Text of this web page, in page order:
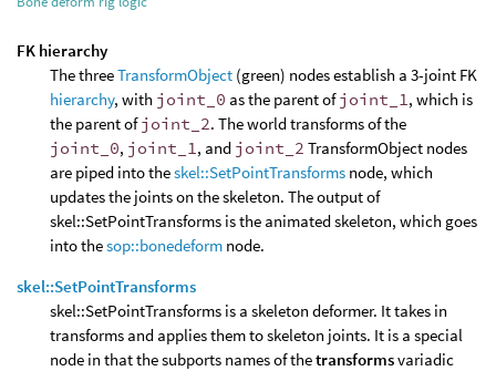
FK hierarchy
The threeTransformObject (green) nodes establish a 3-joint FK
hierarchy, with joint_0 as the parent ofjoint_1 , which is
the parent ofjoint_2. The world transforms of the
joint_0, joint_1 , and joint_2 TransformObject nodes
are piped into theskel::SetPointTransforms node, which
updates the joints on the skeleton. The output of
skel::SetPointTransforms is the animated skeleton, which goes
into thesop::bonedeform node.
skel::SetPointTransforms
skel::SetPointTransforms is a skeleton deformer. It takes in
transforms and applies them to skeleton joints. It is a special
node in that the subports names of thetransformsvariadic